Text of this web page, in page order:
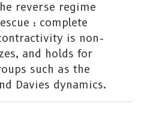
reverse regime
: complete
is non-
and holds for
such as the
Davies dynamics.